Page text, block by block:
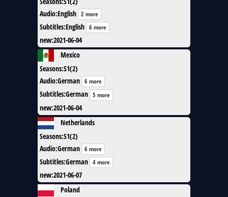
Audio:English 2 more
Subtitles:English 6 more
new:2021-06-04
Mexico
Seasons:S1(2)
Audio:German 6 more
Subtitles:German 5 more
new:2021-06-04
Netherlands
Seasons:S1(2)
Audio:German 6 more
Subtitles:German 4 more
new:2021-06-07
Poland